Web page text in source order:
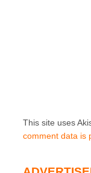
This site uses
comment data is